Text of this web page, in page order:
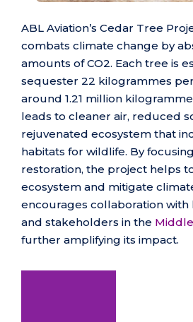
ABL Aviation’s Cedar Tree
combats climate change by
amounts of CO2. Each tree is
sequester 22 kilogrammes
around 1.21 million
leads to cleaner air, reduced
rejuvenated ecosystem that
habitats for wildlife. By
restoration, the project helps
ecosystem and mitigate
encourages collaboration
and stakeholders in the
further amplifying its impact.